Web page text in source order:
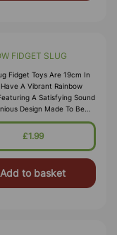
FIDGET SLUG
Fidget Toys Are 19cm In
A Vibrant Rainbow
A Satisfying Sound
Design Made To Be
Bent, Compressed And
For Hours Of Sensory Fun.
£1.99
Add to basket